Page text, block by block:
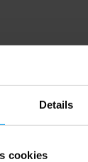
Details
cookies